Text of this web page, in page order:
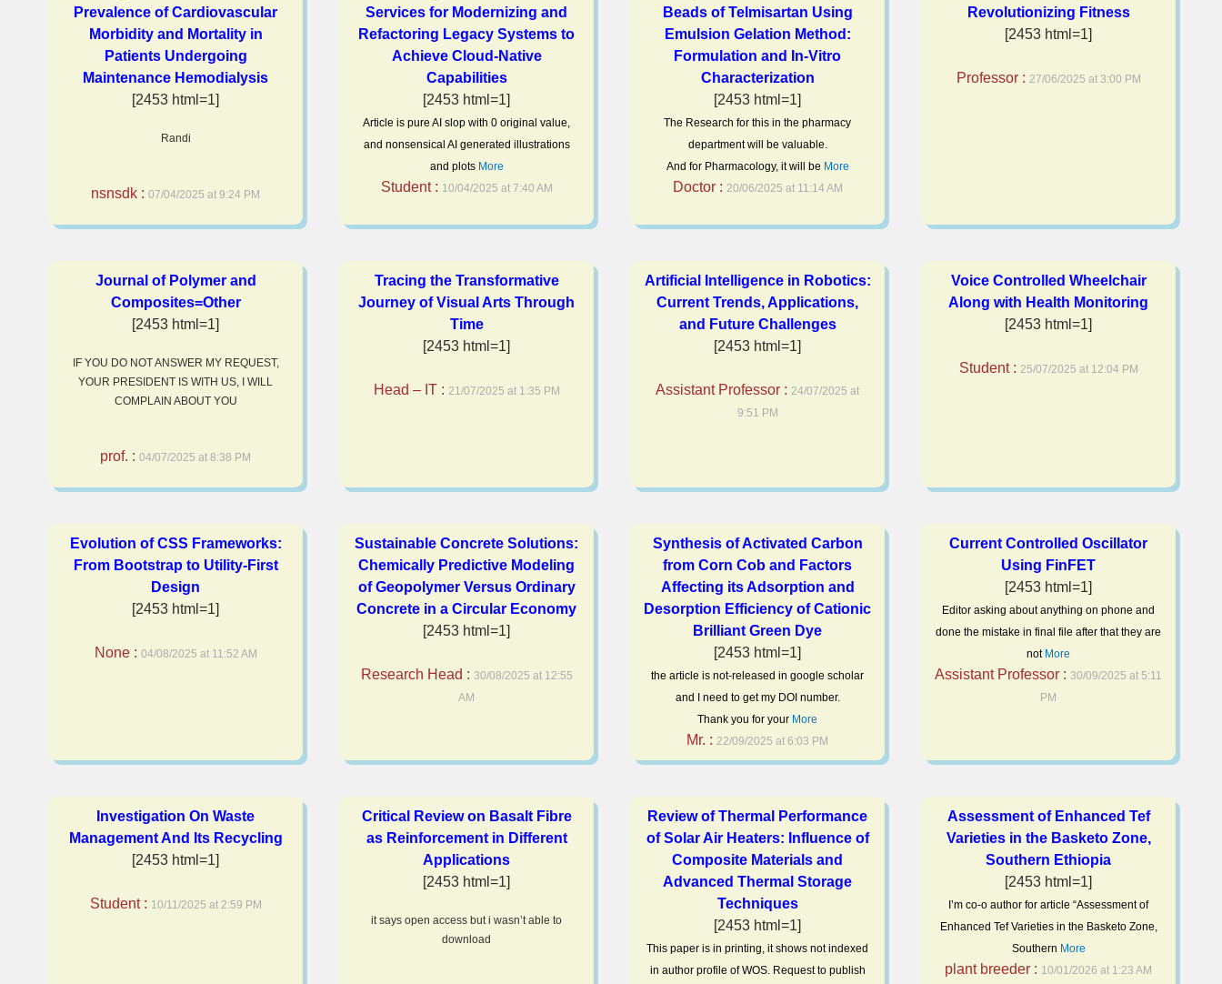
Prevalence of Cardiovascular
Morbidity and Mortality in
Patients Undergoing
Maintenance Hemodialysis
[2453 html=1]
Randi
nsnsdk : 07/04/2025 at 9:24 PM
Services for Modernizing and
Refactoring Legacy Systems to
Achieve Cloud-Native
Capabilities
[2453 html=1]
Article is pure AI slop with 0 original value,
and nonsensical AI generated illustrations
and plotsMore
Student : 10/04/2025 at 7:40 AM
Beads of Telmisartan Using
Emulsion Gelation Method:
Formulation and In-Vitro
Characterization
[2453 html=1]
The Research for this in the pharmacy
department will be valuable.
And for Pharmacology, it will be More
Doctor : 20/06/2025 at 11:14 AM
Revolutionizing Fitness
[2453 html=1]
Professor : 27/06/2025 at 3:00 PM
Journal of Polymer and
Composites=Other
[2453 html=1]
IF YOU DO NOT ANSWER MY REQUEST,
YOUR PRESIDENT IS WITH US, I WILL
COMPLAIN ABOUT YOU
prof. : 04/07/2025 at 8:38 PM
Tracing the Transformative
Journey of Visual Arts Through
Time
[2453 html=1]
Head – IT : 21/07/2025 at 1:35 PM
Artificial Intelligence in Robotics:
Current Trends, Applications,
and Future Challenges
[2453 html=1]
Assistant Professor : 24/07/2025 at
9:51 PM
Voice Controlled Wheelchair
Along with Health Monitoring
[2453 html=1]
Student : 25/07/2025 at 12:04 PM
Evolution of CSS Frameworks:
From Bootstrap to Utility-First
Design
[2453 html=1]
None : 04/08/2025 at 11:52 AM
Sustainable Concrete Solutions:
Chemically Predictive Modeling
of Geopolymer Versus Ordinary
Concrete in a Circular Economy
[2453 html=1]
Research Head : 30/08/2025 at 12:55
AM
Synthesis of Activated Carbon
from Corn Cob and Factors
Affecting its Adsorption and
Desorption Efficiency of Cationic
Brilliant Green Dye
[2453 html=1]
the article is not-released in google scholar
and I need to get my DOI number.
Thank you for your More
Mr. : 22/09/2025 at 6:03 PM
Current Controlled Oscillator
Using FinFET
[2453 html=1]
Editor asking about anything on phone and
done the mistake in final file after that they are
notMore
Assistant Professor : 30/09/2025 at 5:11
PM
Investigation On Waste
Management And Its Recycling
[2453 html=1]
Student : 10/11/2025 at 2:59 PM
Critical Review on Basalt Fibre
as Reinforcement in Different
Applications
[2453 html=1]
it says open access but i wasn’t able to
download
Review of Thermal Performance
of Solar Air Heaters: Influence of
Composite Materials and
Advanced Thermal Storage
Techniques
[2453 html=1]
This paper is in printing, it shows not indexed
in author profile of WOS. Request to publish
Assessment of Enhanced Tef
Varieties in the Basketo Zone,
Southern Ethiopia
[2453 html=1]
I’m co-o author for article “Assessment of
Enhanced Tef Varieties in the Basketo Zone,
Southern More
plant breeder : 10/01/2026 at 1:23 AM